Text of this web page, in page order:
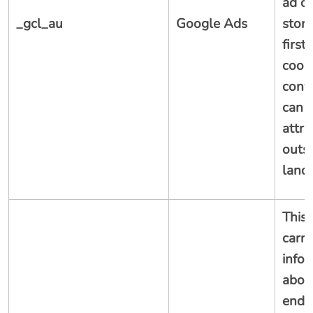
_gcl_au Google Ads
can
This
end